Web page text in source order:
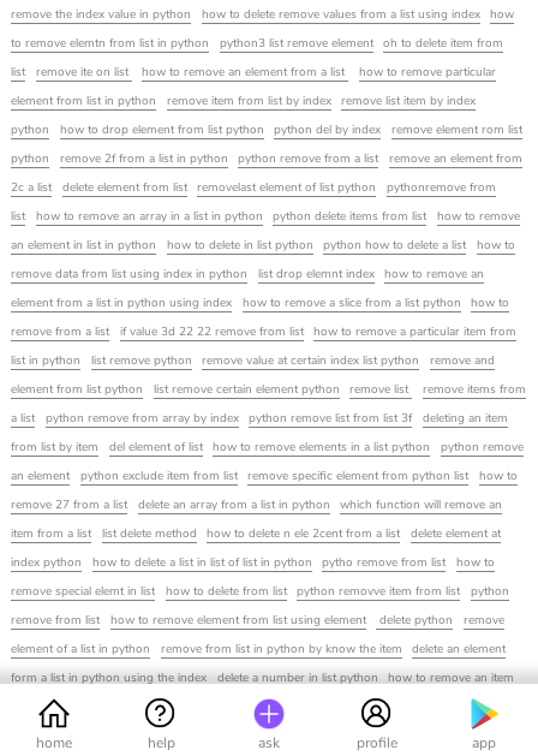
remove the index value in python
how to delete remove values from a list using index
how
to remove elemtn from list in python
python3 list remove element
oh to delete item from
list
remove ite on list how to remove an element from a list
how to remove particular
element from list in python
remove item from list by index
remove list item by index
python
how to drop element from list python python del by index
remove element rom list
python
remove 2f from a list in python python remove from a list
remove an element from
2c a list
delete element from list removelast element of list python
pythonremove from
list
how to remove an array in a list in python python delete items from list
how to remove
an element in list in python
how to delete in list python python how to delete a list
how to
remove data from list using index in python
list drop elemnt index
how to remove an
element from a list in python using index
how to remove a slice from a list python
how to
remove from a list
if value 3d 22 22 remove from list
how to remove a particular item from
list in python
list remove python remove value at certain index list python
remove and
element from list python
list remove certain element python remove list
remove items from
a list
python remove from array by index python remove list from list 3f
deleting an item
from list by item
del element of list how to remove elements in a list python
python remove
an element
python exclude item from list remove specific element from python list
how to
remove 27 from a list
delete an array from a list in python
which function will remove an
item from a list
list delete method how to delete n ele 2cent from a list
delete element at
index python
how to delete a list in list of list in python pytho remove from list
how to
remove special elemt in list
how to delete from list python removve item from list
python
remove from list
how to remove element from list using element delete python
remove
element of a list in python
remove from list in python by know the item
delete an element
form a list in python using the index
delete a number in list python
how to remove an item
from python list
python list delete element by vlaue delet from a list in python
python list
delete index
how to remove an integer from a list in python how to delete the elements of a
home help ask profile app